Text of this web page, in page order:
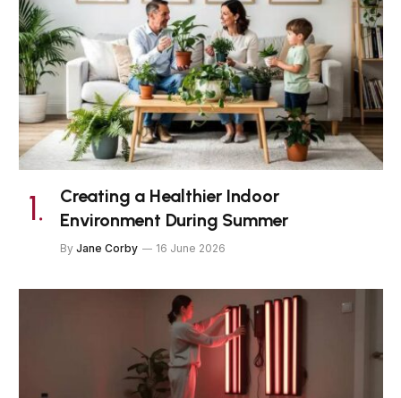
Creating a Healthier Indoor
Environment During Summer
By Jane Corby 16 June 2026